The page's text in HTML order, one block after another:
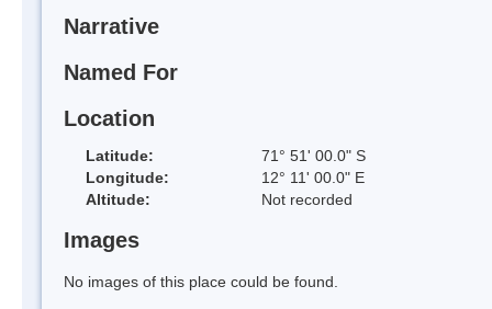
Narrative
Named For
Location
Latitude:
71° 51' 00.0" S
Longitude:
12° 11' 00.0" E
Altitude:
Not recorded
Images
No images of this place could be found.